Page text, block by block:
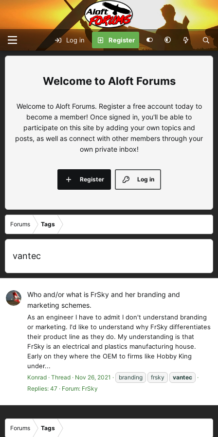
Log in Register
Aloft Forums
Welcome to Aloft Forums. Register a free account today to
become a member! Once signed in, you'll be able to
participate on this site by adding your own topics and
posts, as well as connect with other members through your
own private inbox!
Log in
Register
Forums Tags
vantec
Who and/or what is FrSky and her branding and
marketing schemes.
As an engineer I have to admit I don't understand branding
or marketing. I'd like to understand why FrSky differentiates
their product line as they do. My understanding is that
FrSky is an electrical and plastics manufacturing house.
Early on they where the OEM to firms like Hobby King
under...
Konrad Thread Nov 26, 2021 branding frsky
vantec
Replies: 47
Forum: FrSky
Forums Tags